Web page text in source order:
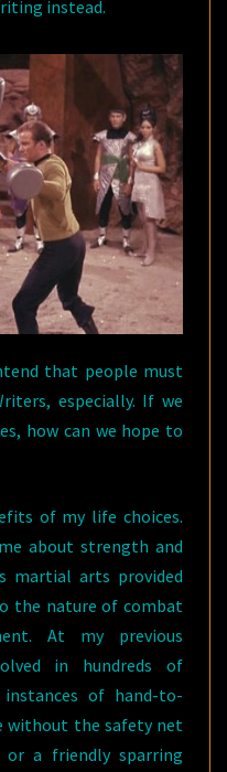
instead.
that people must
especially. If we
how can we hope to
of my life choices.
about strength and
martial arts provided
the nature of combat
At my previous
in hundreds of
of hand-to-
without the safety net
a friendly sparring